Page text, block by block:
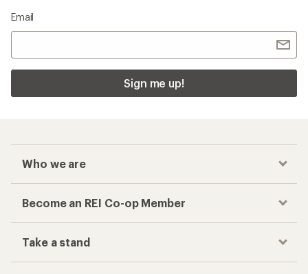
Email
Sign me up!
Who we are
Become an REI Co-op Member
Take a stand